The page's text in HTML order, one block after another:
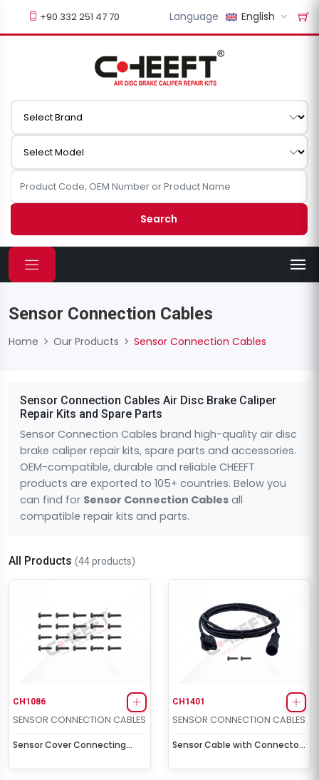
+90 332 251 47 70 Language English
Search
Sensor Connection Cables
Home Our Products Sensor Connection Cables
Sensor Connection Cables Air Disc Brake Caliper
Repair Kits and Spare Parts
Sensor Connection Cables brand high-quality air disc
brake caliper repair kits, spare parts and accessories.
OEM-compatible, durable and reliable CHEEFT
products are exported to 105+ countries. Below you
can find for Sensor Connection Cables all
compatible repair kits and parts.
All Products (44 products)
CH1086
SENSOR CONNECTION CABLES
Sensor Cover Connecting
CH1401
SENSOR CONNECTION CABLES
Sensor Cable with Connector